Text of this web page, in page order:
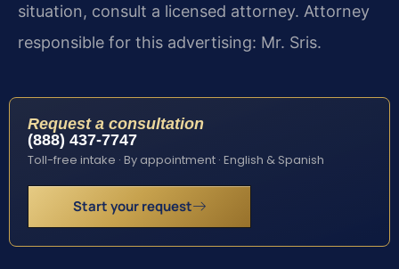
situation, consult a licensed attorney. Attorney
responsible for this advertising: Mr. Sris.
Request a consultation
(888) 437-7747
Toll-free intake · By appointment · English & Spanish
Start your request